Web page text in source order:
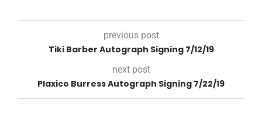
previous post
Tiki Barber Autograph Signing 7/12/19
next post
Plaxico Burress Autograph Signing 7/22/19